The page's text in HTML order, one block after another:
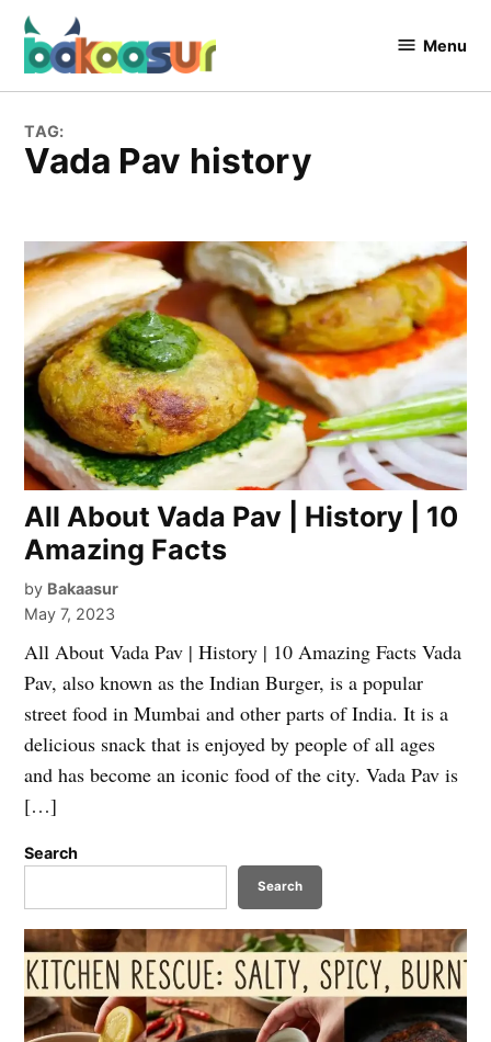
Skip
content
The Food
Menu
TAG:
Vada Pav history
All About Vada Pav | History | 10
Amazing Facts
by Bakaasur
May 7, 2023
All About Vada Pav | History | 10 Amazing Facts Vada
Pav, also known as the Indian Burger, is a popular
street food in Mumbai and other parts of India. It is a
delicious snack that is enjoyed by people of all ages
and has become an iconic food of the city. Vada Pav is
[…]
Search
Search